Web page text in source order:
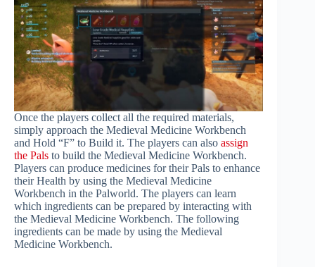
Once the players collect all the required materials,
simply approach the Medieval Medicine Workbench
and Hold “F” to Build it. The players can also assign
the Pals to build the Medieval Medicine Workbench.
Players can produce medicines for their Pals to enhance
their Health by using the Medieval Medicine
Workbench in the Palworld. The players can learn
which ingredients can be prepared by interacting with
the Medieval Medicine Workbench. The following
ingredients can be made by using the Medieval
Medicine Workbench.